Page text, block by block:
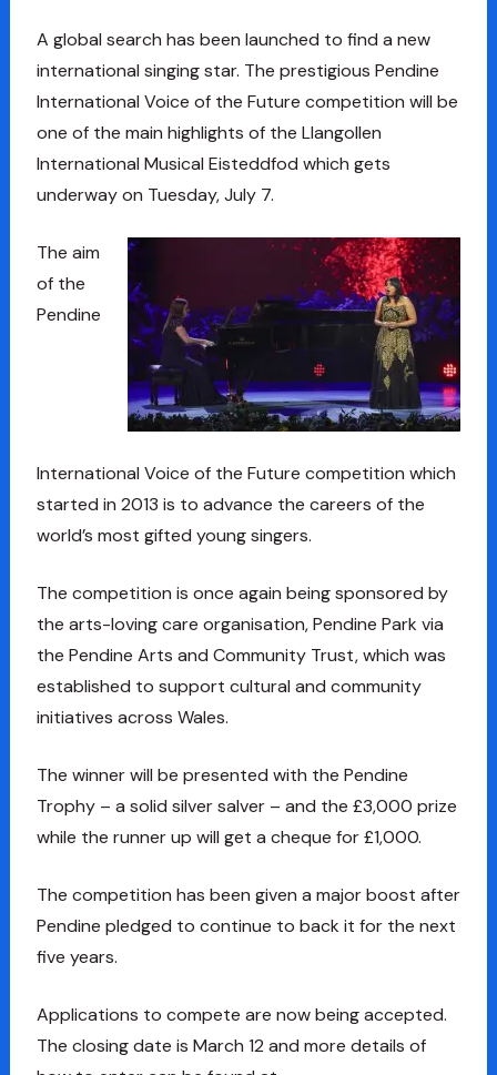
A global search has been launched to find a new
international singing star. The prestigious Pendine
International Voice of the Future competition will be
one of the main highlights of the Llangollen
International Musical Eisteddfod which gets
underway on Tuesday, July 7.
The aim
of the
Pendine
International Voice of the Future competition which
started in 2013 is to advance the careers of the
world’s most gifted young singers.
The competition is once again being sponsored by
the arts-loving care organisation, Pendine Park via
the Pendine Arts and Community Trust, which was
established to support cultural and community
initiatives across Wales.
The winner will be presented with the Pendine
Trophy – a solid silver salver – and the £3,000 prize
while the runner up will get a cheque for £1,000.
The competition has been given a major boost after
Pendine pledged to continue to back it for the next
five years.
Applications to compete are now being accepted.
The closing date is March 12 and more details of